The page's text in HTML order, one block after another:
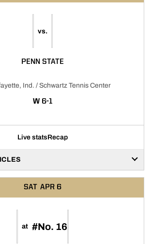
vs.
PENN STATE
Ind. / Schwartz Tennis Center
WWIN
6-1
Live statsRecap
SAT APR 6
at #No. 16